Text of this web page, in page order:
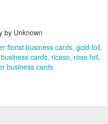
by Unknown
florist business cards gold foil
cards ricaso rose foil
business cards